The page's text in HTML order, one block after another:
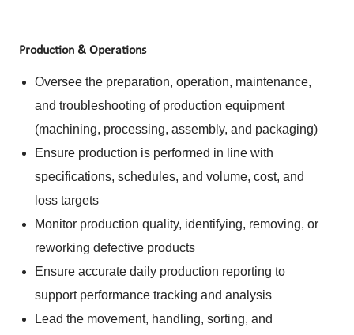
Production & Operations
Oversee the preparation, operation, maintenance,
and troubleshooting of production equipment
(machining, processing, assembly, and packaging)
Ensure production is performed in line with
specifications, schedules, and volume, cost, and
loss targets
Monitor production quality, identifying, removing, or
reworking defective products
Ensure accurate daily production reporting to
support performance tracking and analysis
Lead the movement, handling, sorting, and